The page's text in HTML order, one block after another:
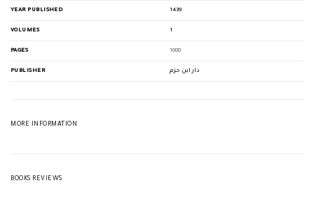
YEAR PUBLISHED 1439
VOLUMES 1
PAGES 1088
PUBLISHER دار ابن حزم
MORE INFORMATION
BOOKS REVIEWS